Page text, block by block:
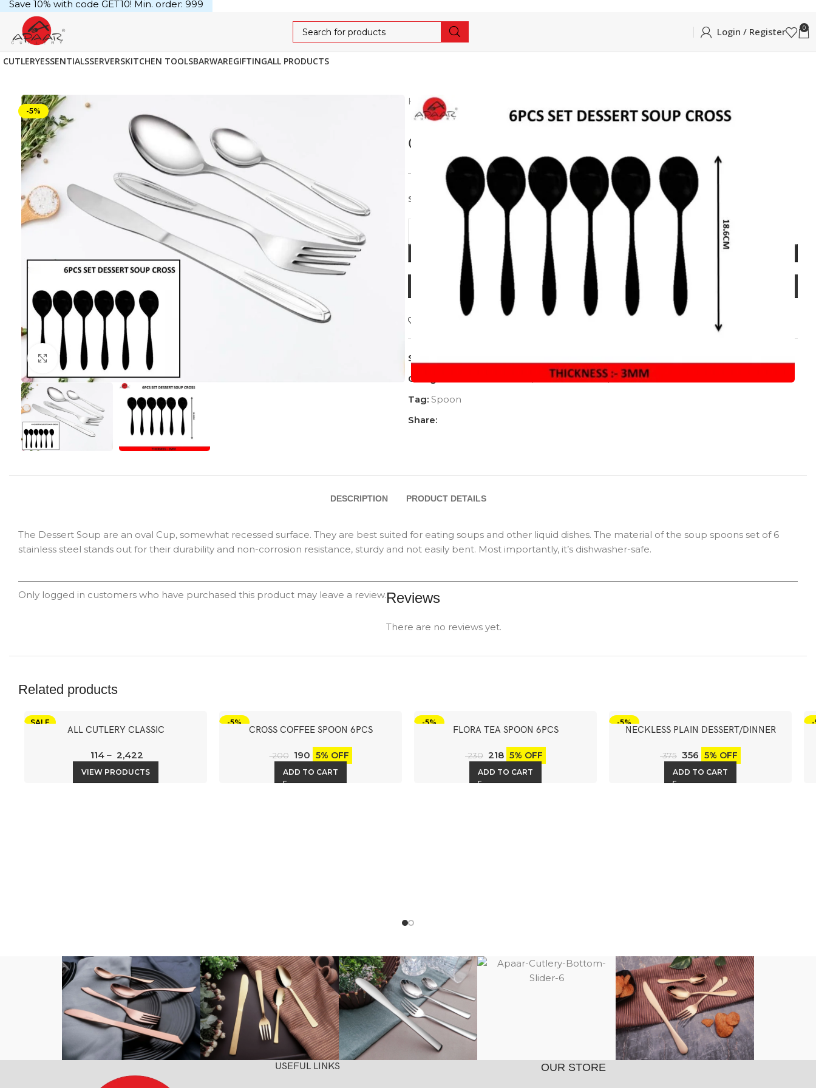
Login / Register 0
CUTLERYESSENTIALSSERVERSKITCHEN TOOLSBARWAREGIFTINGALL PRODUCTS
-5%
Click to enlarge
Home
CROSS DESERT/DINNER SOUP SPOON 6PCS
375 356 5% OFF
Stainless Steel 6pcs set of Dessert Spoon in Glossy Silver
ADD TO CART
BUY NOW
SKU:
Categories:
ALL PRODUCT, Cross
Tag: Spoon
Share:
DESCRIPTION PRODUCT DETAILS
The Dessert Soup are an oval Cup, somewhat recessed surface. They are best suited for eating soups and other liquid dishes. The material of the soup spoons set of 6
stainless steel stands out for their durability and non-corrosion resistance, sturdy and not easily bent. Most importantly, it’s dishwasher-safe.
Reviews
There are no reviews yet.
Only logged in customers who have purchased this product may leave a review.
Related products
SALE
ALL CUTLERY CLASSIC
114 – 2,422
VIEW PRODUCTS
-5%
CROSS COFFEE SPOON 6PCS
200 190 5% OFF
ADD TO CART
-5%
FLORA TEA SPOON 6PCS
230 218 5% OFF
ADD TO CART
-5%
NECKLESS PLAIN DESSERT/DINNER
375 356 5% OFF
ADD TO CART
-
USEFUL LINKS OUR STORE
Save 10% with code GET10! Min. order: ₹999